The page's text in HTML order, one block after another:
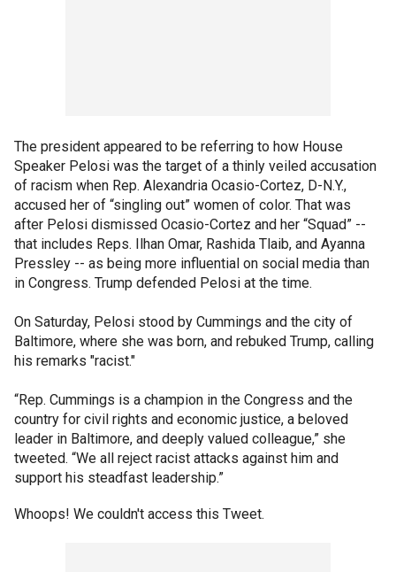
The president appeared to be referring to how House
Speaker Pelosi was the target of a thinly veiled accusation
of racism when Rep. Alexandria Ocasio-Cortez, D-N.Y.,
accused her of “singling out” women of color. That was
after Pelosi dismissed Ocasio-Cortez and her “Squad” --
that includes Reps. Ilhan Omar, Rashida Tlaib, and Ayanna
Pressley -- as being more influential on social media than
in Congress. Trump defended Pelosi at the time.
On Saturday, Pelosi stood by Cummings and the city of
Baltimore, where she was born, and rebuked Trump, calling
his remarks "racist."
“Rep. Cummings is a champion in the Congress and the
country for civil rights and economic justice, a beloved
leader in Baltimore, and deeply valued colleague,” she
tweeted. “We all reject racist attacks against him and
support his steadfast leadership.”
Whoops! We couldn't access this Tweet.